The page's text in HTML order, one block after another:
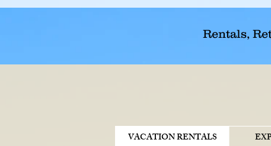
Rentals,
VACATION RENTALS